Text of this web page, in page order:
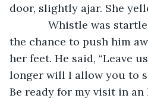
door, slightly ajar. She
the chance to push him
her feet. He said, “Leave
longer will I allow you to
Be ready for my visit in an